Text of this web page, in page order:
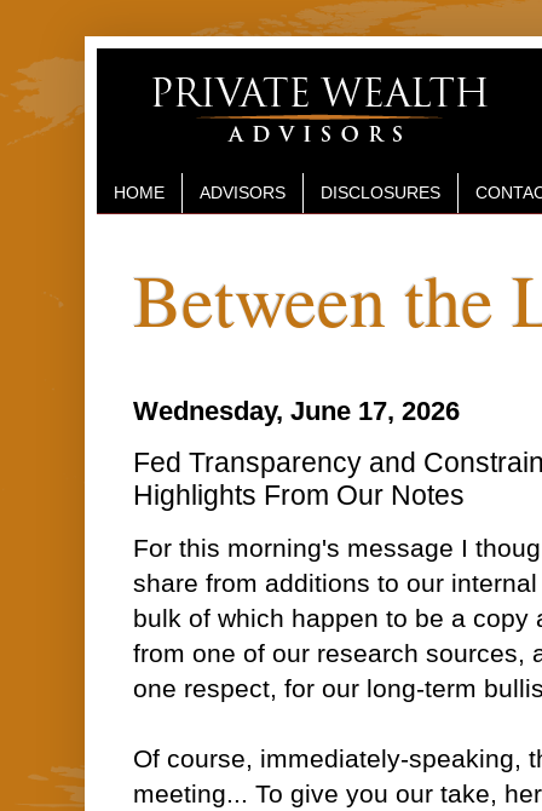
HOME ADVISORS DISCLOSURES
Between the
Wednesday, June 17, 2026
Fed Transparency and
Highlights From Our Notes
For this morning's message I
share from additions to our
bulk of which happen to be a
from one of our research sources,
one respect, for our long-term
Of course, immediately-speaking,
meeting... To give you our take,